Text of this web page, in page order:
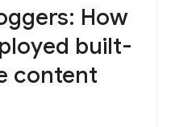
How
built-
content